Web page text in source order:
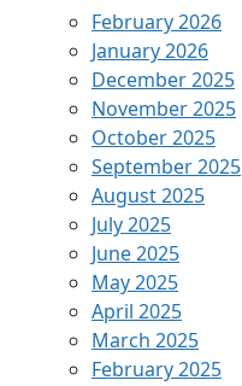
February 2026
January 2026
December 2025
November 2025
October 2025
September 2025
August 2025
July 2025
June 2025
May 2025
April 2025
March 2025
February 2025